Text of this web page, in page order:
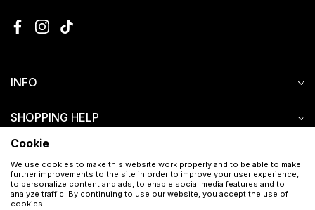
INFO
SHOPPING HELP
Cookie
We use cookies to make this website work properly and to be able to make
further improvements to the site in order to improve your user experience,
to personalize content and ads, to enable social media features and to
analyze traffic. By continuing to use our website, you accept the use of
cookies.